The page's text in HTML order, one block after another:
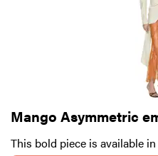
Mango Asymmetric
This bold piece is available in